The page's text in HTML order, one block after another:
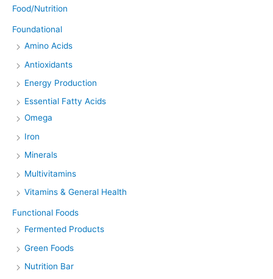
Food/Nutrition
Foundational
Amino Acids
Antioxidants
Energy Production
Essential Fatty Acids
Omega
Iron
Minerals
Multivitamins
Vitamins & General Health
Functional Foods
Fermented Products
Green Foods
Nutrition Bar